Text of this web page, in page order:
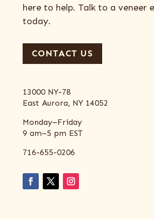
here to help. Talk to a veneer
today.
CONTACT US
13000 NY-78
East Aurora, NY 14052
Monday–Friday
9 am–5 pm EST
716-655-0206